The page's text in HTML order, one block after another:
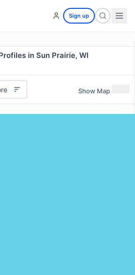
Sign up
in Sun Prairie, WI
Show Map